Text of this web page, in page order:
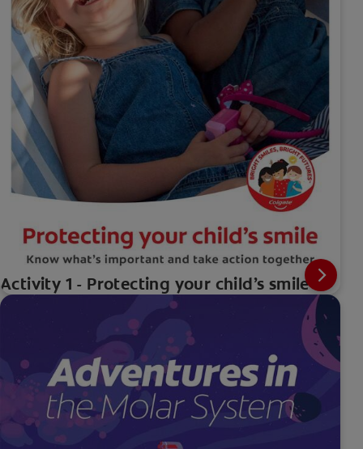
Activity 1 - Protecting your child’s smile